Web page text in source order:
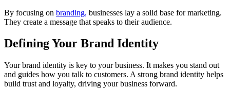
By focusing on branding, businesses lay a solid base for marketing.
They create a message that speaks to their audience.
Defining Your Brand Identity
Your brand identity is key to your business. It makes you stand out
and guides how you talk to customers. A strong brand identity helps
build trust and loyalty, driving your business forward.